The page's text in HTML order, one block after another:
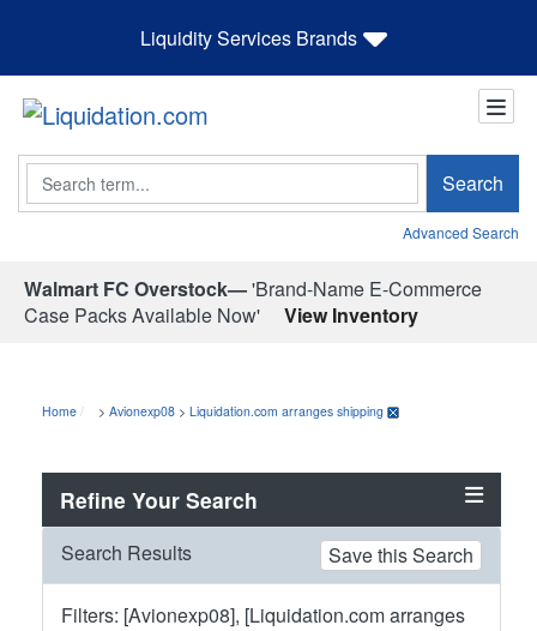
Liquidity Services Brands
Search Search
Advanced Search
Walmart FC Overstock—'Brand-Name E-Commerce
Case Packs Available Now'
View Inventory
Home > Avionexp08 > Liquidation.com arranges shipping
Refine Your Search
Search Results Save this Search
Filters: [Avionexp08], [Liquidation.com arranges